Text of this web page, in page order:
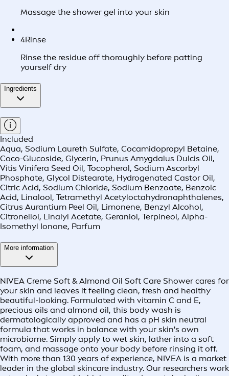
Massage the shower gel into your skin
4Rinse
Rinse the residue off thoroughly before patting
yourself dry
Ingredients
Included
Aqua, Sodium Laureth Sulfate, Cocamidopropyl Betaine,
Coco-Glucoside, Glycerin, Prunus Amygdalus Dulcis Oil,
Vitis Vinifera Seed Oil, Tocopherol, Sodium Ascorbyl
Phosphate, Glycol Distearate, Hydrogenated Castor Oil,
Citric Acid, Sodium Chloride, Sodium Benzoate, Benzoic
Acid, Linalool, Tetramethyl Acetyloctahydronaphthalenes,
Citrus Aurantium Peel Oil, Limonene, Benzyl Alcohol,
Citronellol, Linalyl Acetate, Geraniol, Terpineol, Alpha-
Isomethyl Ionone, Parfum
More information
NIVEA Creme Soft & Almond Oil Soft Care Shower cares for
your skin and leaves it feeling clean, fresh and healthy
beautiful-looking. Formulated with vitamin C and E,
precious oils and almond oil, this body wash is
dermatologically approved and has a pH skin neutral
formula that works in balance with your skin's own
microbiome. Simply apply to wet skin, lather into a soft
foam, and massage onto your body before rinsing it off.
With more than 130 years of experience, NIVEA is a market
leader in the global skincare industry. Our researchers work